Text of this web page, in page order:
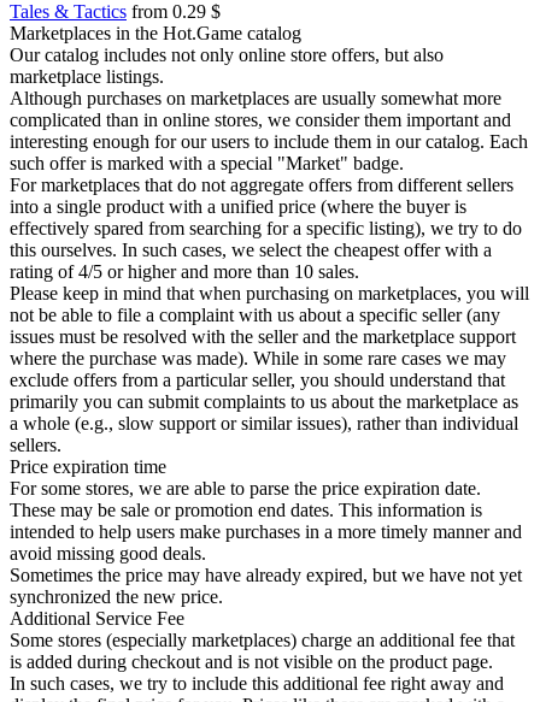
Tales & Tactics from 0.29 $
Marketplaces in the Hot.Game catalog
Our catalog includes not only online store offers, but also
marketplace listings.
Although purchases on marketplaces are usually somewhat more
complicated than in online stores, we consider them important and
interesting enough for our users to include them in our catalog. Each
such offer is marked with a special "Market" badge.
For marketplaces that do not aggregate offers from different sellers
into a single product with a unified price (where the buyer is
effectively spared from searching for a specific listing), we try to do
this ourselves. In such cases, we select the cheapest offer with a
rating of 4/5 or higher and more than 10 sales.
Please keep in mind that when purchasing on marketplaces, you will
not be able to file a complaint with us about a specific seller (any
issues must be resolved with the seller and the marketplace support
where the purchase was made). While in some rare cases we may
exclude offers from a particular seller, you should understand that
primarily you can submit complaints to us about the marketplace as
a whole (e.g., slow support or similar issues), rather than individual
sellers.
Price expiration time
For some stores, we are able to parse the price expiration date.
These may be sale or promotion end dates. This information is
intended to help users make purchases in a more timely manner and
avoid missing good deals.
Sometimes the price may have already expired, but we have not yet
synchronized the new price.
Additional Service Fee
Some stores (especially marketplaces) charge an additional fee that
is added during checkout and is not visible on the product page.
In such cases, we try to include this additional fee right away and